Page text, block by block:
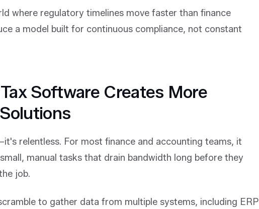
where regulatory timelines move faster than finance
a model built for continuous compliance, not constant
Software Creates More
relentless. For most finance and accounting teams, it
manual tasks that drain bandwidth long before they
job.
to gather data from multiple systems, including ERP